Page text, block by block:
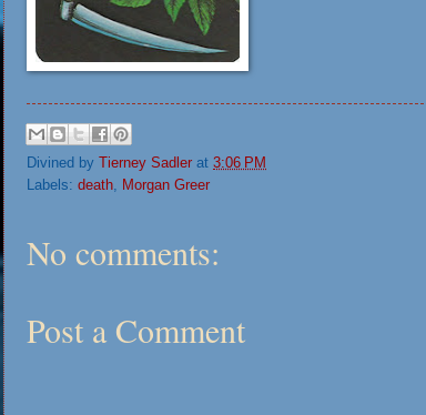
Divined by Tierney Sadler at 3:06 PM
Labels: death Morgan Greer
No comments:
Post a Comment